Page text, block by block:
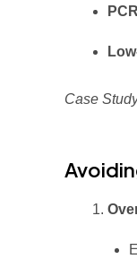
Case